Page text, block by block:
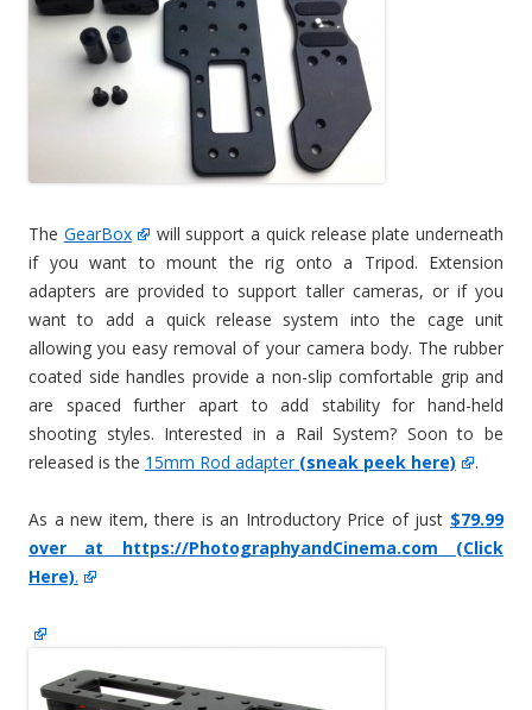
The GearBox
will support a quick release plate underneath
if you want to mount the rig onto a Tripod. Extension
adapters are provided to support taller cameras, or if you
want to add a quick release system into the cage unit
allowing you easy removal of your camera body. The rubber
coated side handles provide a non-slip comfortable grip and
are spaced further apart to add stability for hand-held
shooting styles. Interested in a Rail System? Soon to be
released is the 15mm Rod adapter (sneak peek here) .
As a new item, there is an Introductory Price of just $79.99
over at https://PhotographyandCinema.com (Click
Here).